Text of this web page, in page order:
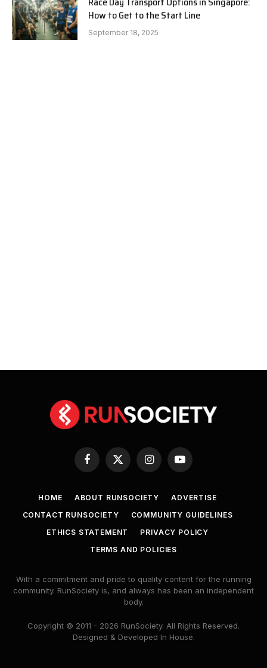
How to Get to the Start Line
September 18, 2025
Facebook
X
(Twitter)
InstagramYouTube
HOME ABOUT RUNSOCIETY
ADVERTISE
CONTACT RUNSOCIETY
COMMUNITY GUIDELINES
ETHICS STATEMENT
PRIVACY POLICY
TERMS AND POLICIES
With a commitment and pride to quality content for the running
community. RunSociety is, and always has been an independent
body.
Copyright © 2011 - 2026 RunSociety. All Rights Reserved.
Designed & Developed In House.